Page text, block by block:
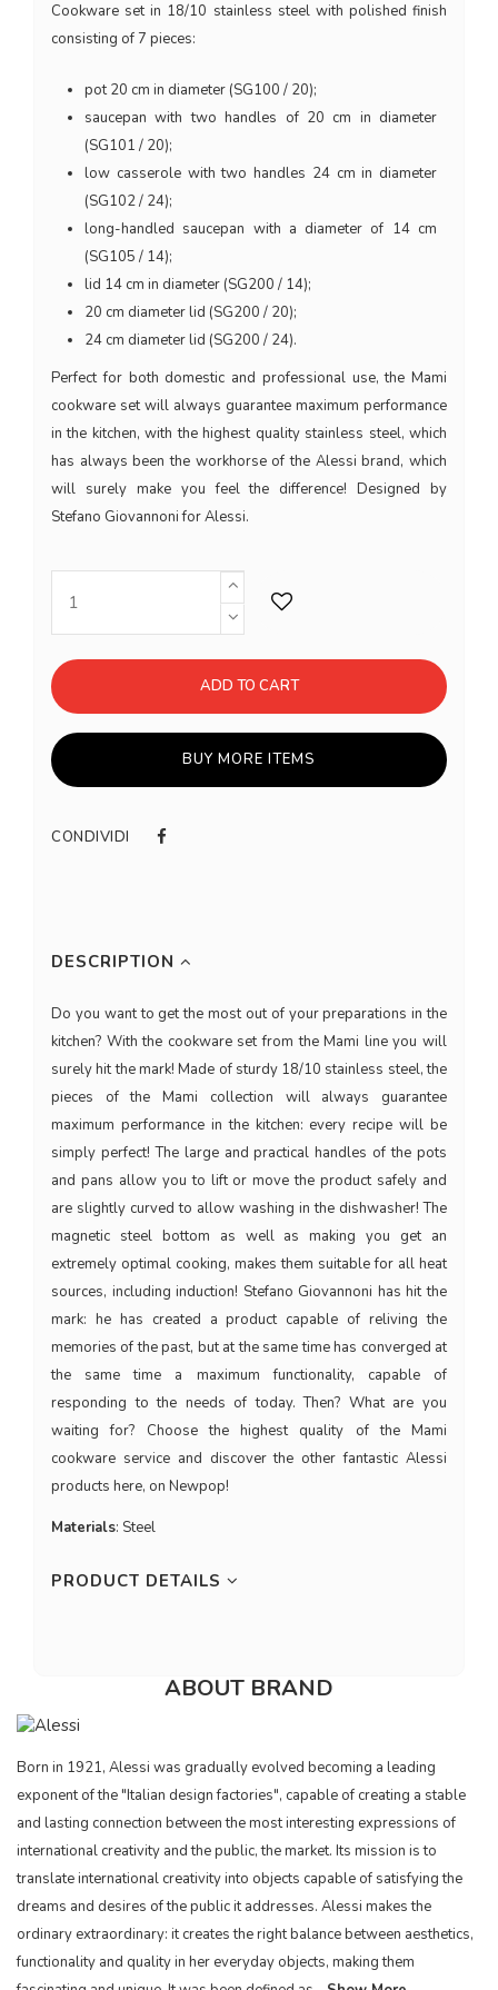
Cookware set in 18/10 stainless steel with polished finish
consisting of 7 pieces:
pot 20 cm in diameter (SG100 / 20);
saucepan with two handles of 20 cm in diameter
(SG101 / 20);
low casserole with two handles 24 cm in diameter
(SG102 / 24);
long-handled saucepan with a diameter of 14 cm
(SG105 / 14);
lid 14 cm in diameter (SG200 / 14);
20 cm diameter lid (SG200 / 20);
24 cm diameter lid (SG200 / 24).
Perfect for both domestic and professional use, the Mami
cookware set will always guarantee maximum performance
in the kitchen, with the highest quality stainless steel, which
has always been the workhorse of the Alessi brand, which
will surely make you feel the difference! Designed by
Stefano Giovannoni for Alessi.
ADD TO CART
BUY MORE ITEMS
CONDIVIDI
DESCRIPTION
Do you want to get the most out of your preparations in the
kitchen? With the cookware set from the Mami line you will
surely hit the mark! Made of sturdy 18/10 stainless steel, the
pieces of the Mami collection will always guarantee
maximum performance in the kitchen: every recipe will be
simply perfect! The large and practical handles of the pots
and pans allow you to lift or move the product safely and
are slightly curved to allow washing in the dishwasher! The
magnetic steel bottom as well as making you get an
extremely optimal cooking, makes them suitable for all heat
sources, including induction! Stefano Giovannoni has hit the
mark: he has created a product capable of reliving the
memories of the past, but at the same time has converged at
the same time a maximum functionality, capable of
responding to the needs of today. Then? What are you
waiting for? Choose the highest quality of the Mami
cookware service and discover the other fantastic Alessi
products here, on Newpop!
Materials: Steel
PRODUCT DETAILS
ABOUT BRAND
Born in 1921, Alessi was gradually evolved becoming a leading
exponent of the "Italian design factories", capable of creating a stable
and lasting connection between the most interesting expressions of
international creativity and the public, the market. Its mission is to
translate international creativity into objects capable of satisfying the
dreams and desires of the public it addresses. Alessi makes the
ordinary extraordinary: it creates the right balance between aesthetics,
functionality and quality in her everyday objects, making them